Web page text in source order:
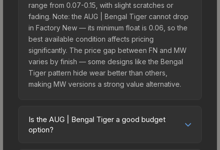
range from 0.07-0.15, with slight scratches or
fading. Note: the AUG | Bengal Tiger cannot drop
in Factory New — its minimum float is 0.06, so the
best available condition affects pricing
significantly. The price gap between FN and MW
varies by finish — some designs like the Bengal
Tiger pattern hide wear better than others,
making MW versions a strong value alternative.
Is the AUG | Bengal Tiger a good budget
option?